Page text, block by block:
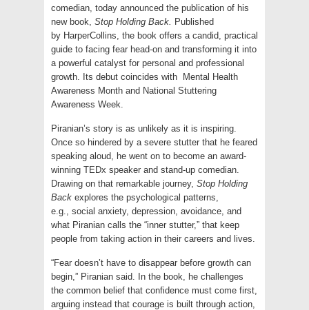
comedian, today announced the publication of his
new book, Stop Holding Back.
Published
by HarperCollins, the book offers a candid, practical
guide to facing fear head-on and transforming it into
a powerful catalyst for personal and professional
growth. Its debut coincides with Mental Health
Awareness Month and National Stuttering
Awareness Week.
Piranian’s story is as unlikely as it is inspiring.
Once so hindered by a severe stutter that he feared
speaking aloud, he went on to become an award-
winning TEDx speaker and stand-up comedian.
Drawing on that remarkable journey, Stop Holding
Back explores the psychological patterns,
e.g., social anxiety, depression, avoidance, and
what Piranian calls the “inner stutter,” that keep
people from taking action in their careers and lives.
“Fear doesn’t have to disappear before growth can
begin,” Piranian said. In the book, he challenges
the common belief that confidence must come first,
arguing instead that courage is built through action,